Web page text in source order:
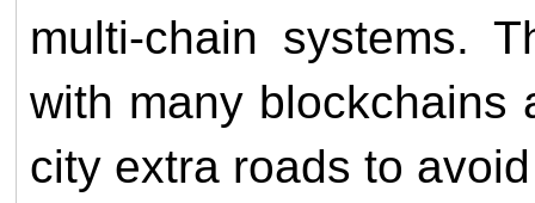
multi-chain systems.
with many blockchains
city extra roads to